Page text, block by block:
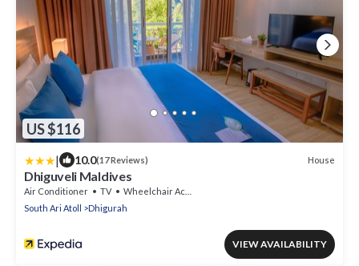
US $116
| 10.0(17 Reviews) House
Dhiguveli Maldives
Air Conditioner TV
Wheelchair Accessible
South Ari Atoll
Dhigurah
VIEW AVAILABILITY